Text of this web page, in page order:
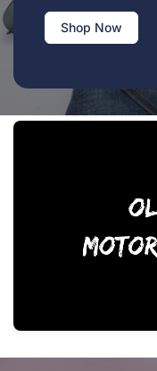
Shop Now